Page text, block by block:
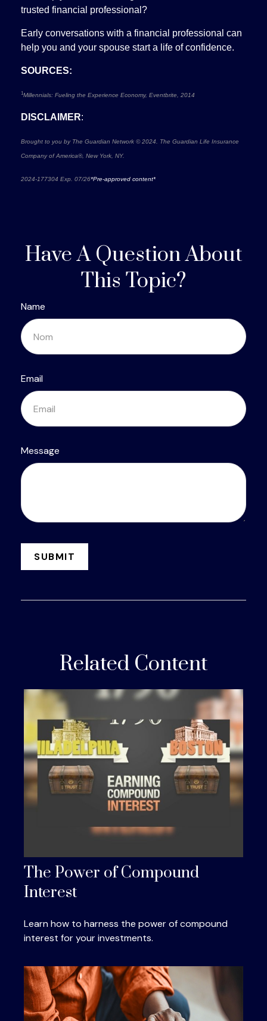
trusted financial professional?
Early conversations with a financial professional can
help you and your spouse start a life of confidence.
SOURCES:
1Millennials: Fueling the Experience Economy, Eventbrite, 2014
DISCLAIMER:
Brought to you by The Guardian Network © 2024. The Guardian Life Insurance
Company of America®, New York, NY.
2024-177304 Exp. 07/26*Pre-approved content*
Have A Question About
This Topic?
Name
Email
Message
Related Content
The Power of Compound
Interest
Learn how to harness the power of compound
interest for your investments.